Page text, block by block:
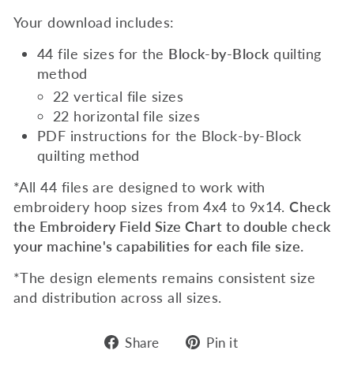
Your download includes:
44 file sizes for the Block-by-Block quilting
method
22 vertical file sizes
22 horizontal file sizes
PDF instructions for the Block-by-Block
quilting method
*All 44 files are designed to work with
embroidery hoop sizes from 4x4 to 9x14.Check
the Embroidery Field Size Chart to double check
your machine's capabilities for each file size.
*The design elements remains consistent size
and distribution across all sizes.
Share
SharePin it